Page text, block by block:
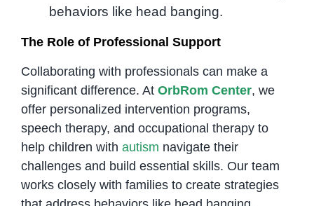
behaviors like head banging.
The Role of Professional Support
Collaborating with professionals can make a
significant difference. At OrbRom Center, we
offer personalized intervention programs,
speech therapy, and occupational therapy to
help children with autism navigate their
challenges and build essential skills. Our team
works closely with families to create strategies